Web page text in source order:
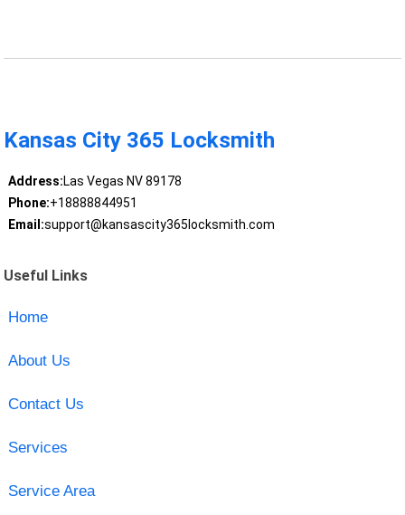
Kansas City 365 Locksmith
Address:Las Vegas NV 89178
Phone:+18888844951
Email:support@kansascity365locksmith.com
Useful Links
Home
About Us
Contact Us
Services
Service Area